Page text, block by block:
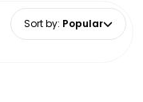
Sort by: Popular